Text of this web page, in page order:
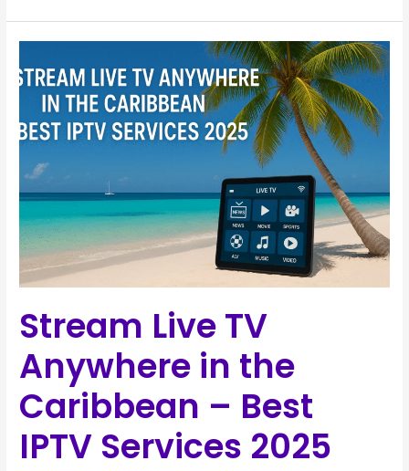
Stream Live TV
Anywhere in the
Caribbean – Best
IPTV Services 2025
Live
Anywhere
in
the
Best
IPTV
Services